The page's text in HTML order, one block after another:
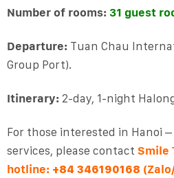
Number of rooms: 31 guest
Departure:Tuan Chau
Group Port).
Itinerary:2-day, 1-night
For those interested in Hanoi
services, please contact Smile
hotline: +84 346190168